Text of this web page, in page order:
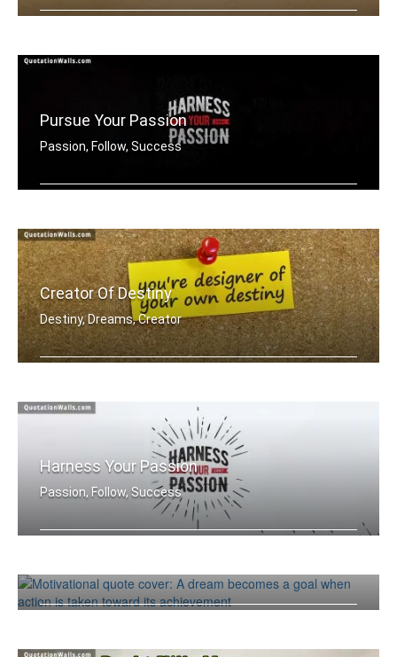
Pursue Your Passion
Passion, Follow, Success
Creator Of Destiny
Destiny, Dreams, Creator
Harness Your Passion
Passion, Follow, Success
Make Your Dreams Come True